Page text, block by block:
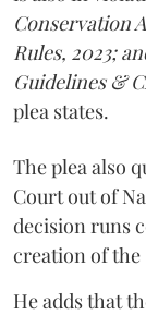
Conservation
Rules, 2023;
Guidelines &
plea states.
The plea also
Court out of
decision runs
creation of the
He adds that